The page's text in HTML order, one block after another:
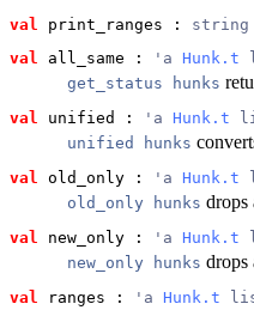
val print_ranges : string
val
all_same : 'a Hunk.t
get_status hunks
val unified : 'a Hunk.t
unified hunks
val old_only : 'a Hunk.t
old_only hunks drops
val new_only : 'a Hunk.t
new_only hunks drops
val ranges : 'a Hunk.t